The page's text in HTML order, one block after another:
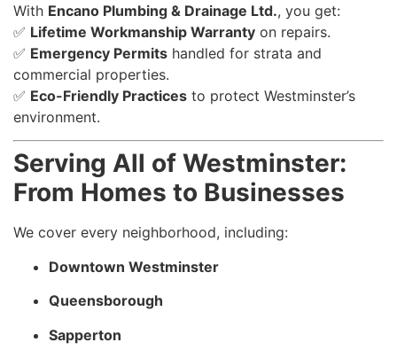
With Encano Plumbing & Drainage Ltd., you get:
✅ Lifetime Workmanship Warranty on repairs.
✅ Emergency Permits handled for strata and
commercial properties.
✅ Eco-Friendly Practices to protect Westminster’s
environment.
Serving All of Westminster:
From Homes to Businesses
We cover every neighborhood, including:
Downtown Westminster
Queensborough
Sapperton